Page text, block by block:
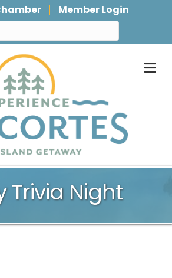
Member Login
Trivia Night